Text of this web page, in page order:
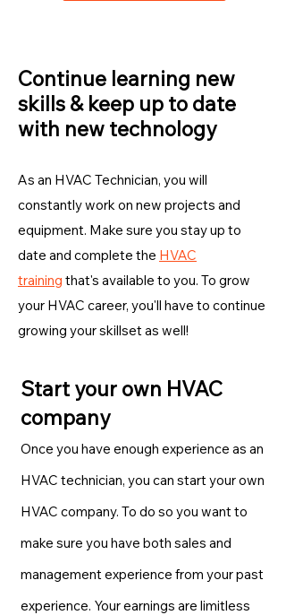
Continue learning new
skills & keep up to date
with new technology
As an HVAC Technician, you will
constantly work on new projects and
equipment. Make sure you stay up to
date and complete the HVAC
training that's available to you. To grow
your HVAC career, you'll have to continue
growing your skillset as well!
Start your own HVAC
company
Once you have enough experience as an
HVAC technician, you can start your own
HVAC company. To do so you want to
make sure you have both sales and
management experience from your past
experience. Your earnings are limitless